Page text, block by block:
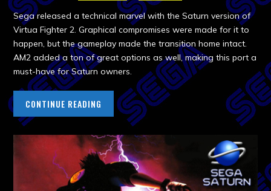
Sega released a technical marvel with the Saturn version of
Virtua Fighter 2. Graphical compromises were made for it to
happen, but the gameplay made the transition home intact.
AM2 added a ton of great options as well, making this port a
must-have for Saturn owners.
CONTINUE READING